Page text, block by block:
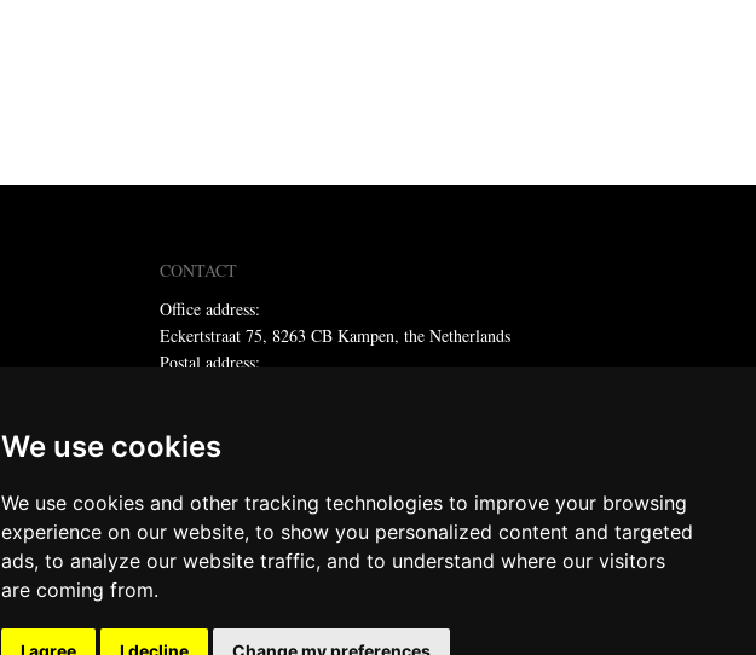
We use cookies
We use cookies and other tracking technologies to improve your browsing
experience on our website, to show you personalized content and targeted
ads, to analyze our website traffic, and to understand where our visitors
are coming from.
I agree I decline Change my preferences
CONTACT
Office address:
Eckertstraat 75, 8263 CB Kampen, the Netherlands
Postal address:
E-mail: sales@metadecor.eu
Privacy statement
© Metadecor